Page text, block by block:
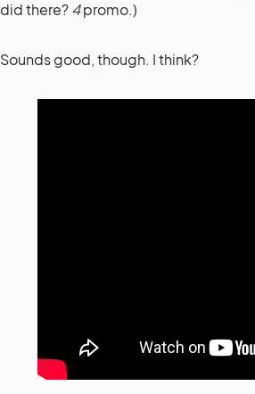
did there?4promo.)
Sounds good, though. I think?